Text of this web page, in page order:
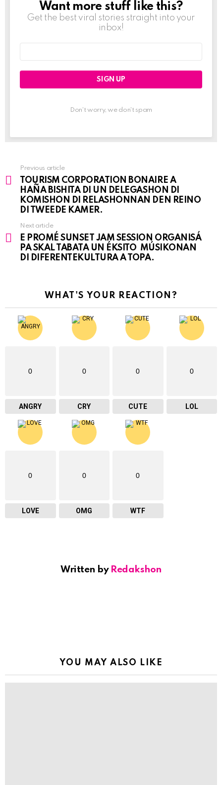
NEWSLETTER
Want more stuff like this?
Get the best viral stories straight into your
inbox!
Don't worry, we don't spam
See
more
Previous article
TOURISM CORPORATION BONAIRE A
HAÑA BISHITA DI UN DELEGASHON DI
KOMISHON DI RELASHONNAN DEN REINO
DI TWEEDE KAMER.
Next article
E PROMÉ SUNSET JAM SESSION ORGANISÁ
PA SKAL TABATA UN ÉKSITO MÚSIKONAN
DI DIFERENTEKULTURA A TOPA.
WHAT'S YOUR REACTION?
0
ANGRY
0
CRY
0
CUTE
0
LOL
0
LOVE
0
OMG
0
WTF
Written by Redakshon
YOU MAY ALSO LIKE